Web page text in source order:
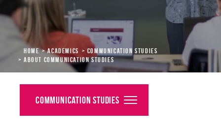
Campus Life
Graduate & Adult Learning
Alumni
Giving
Home Academics
Communication Studies
About Communication Studies
Communication Studies